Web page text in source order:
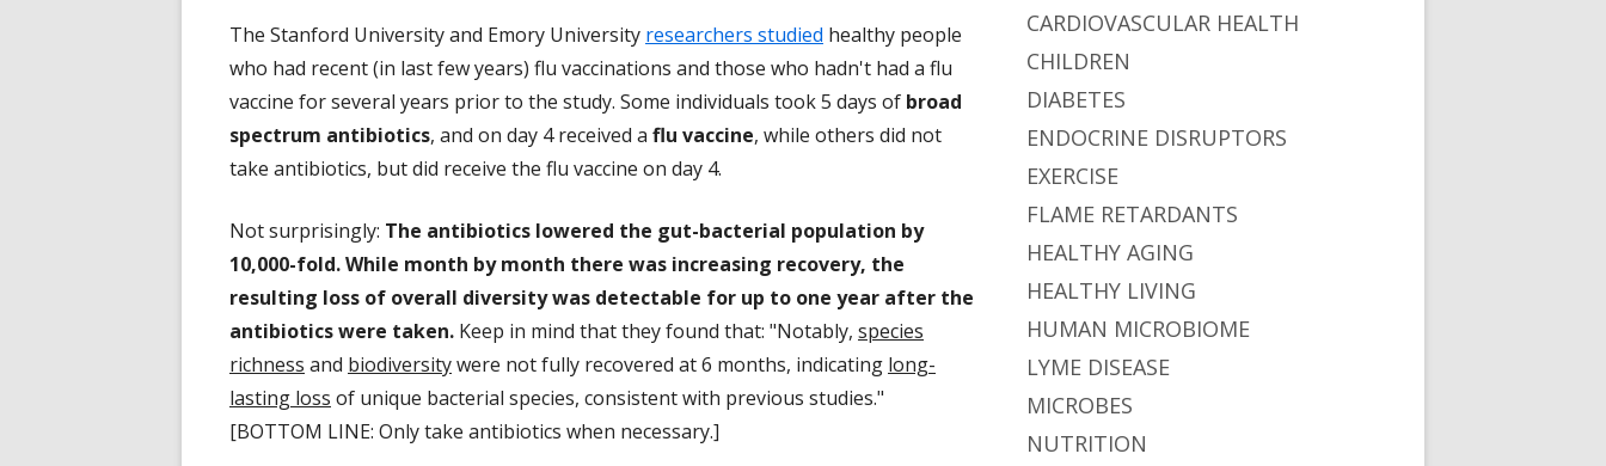
The Stanford University and Emory University researchers studied healthy people
who had recent (in last few years) flu vaccinations and those who hadn't had a flu
vaccine for several years prior to the study. Some individuals took 5 days of broad
spectrum antibiotics, and on day 4 received a flu vaccine, while others did not
take antibiotics, but did receive the flu vaccine on day 4.
Not surprisingly: The antibiotics lowered the gut-bacterial population by
10,000-fold. While month by month there was increasing recovery, the
resulting loss of overall diversity was detectable for up to one year after the
antibiotics were taken. Keep in mind that they found that: "Notably, species
richness and biodiversitywere not fully recovered at 6 months, indicating long-
lasting loss of unique bacterial species, consistent with previous studies."
[BOTTOM LINE: Only take antibiotics when necessary.]
CARDIOVASCULAR HEALTH
CHILDREN
DIABETES
ENDOCRINE DISRUPTORS
EXERCISE
FLAME RETARDANTS
HEALTHY AGING
HEALTHY LIVING
HUMAN MICROBIOME
LYME DISEASE
MICROBES
NUTRITION